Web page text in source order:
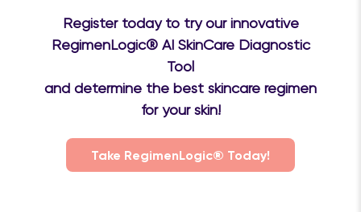
Register today to try our innovative
RegimenLogic® AI SkinCare Diagnostic
Tool
and determine the best skincare regimen
for your skin!
Take RegimenLogic® Today!